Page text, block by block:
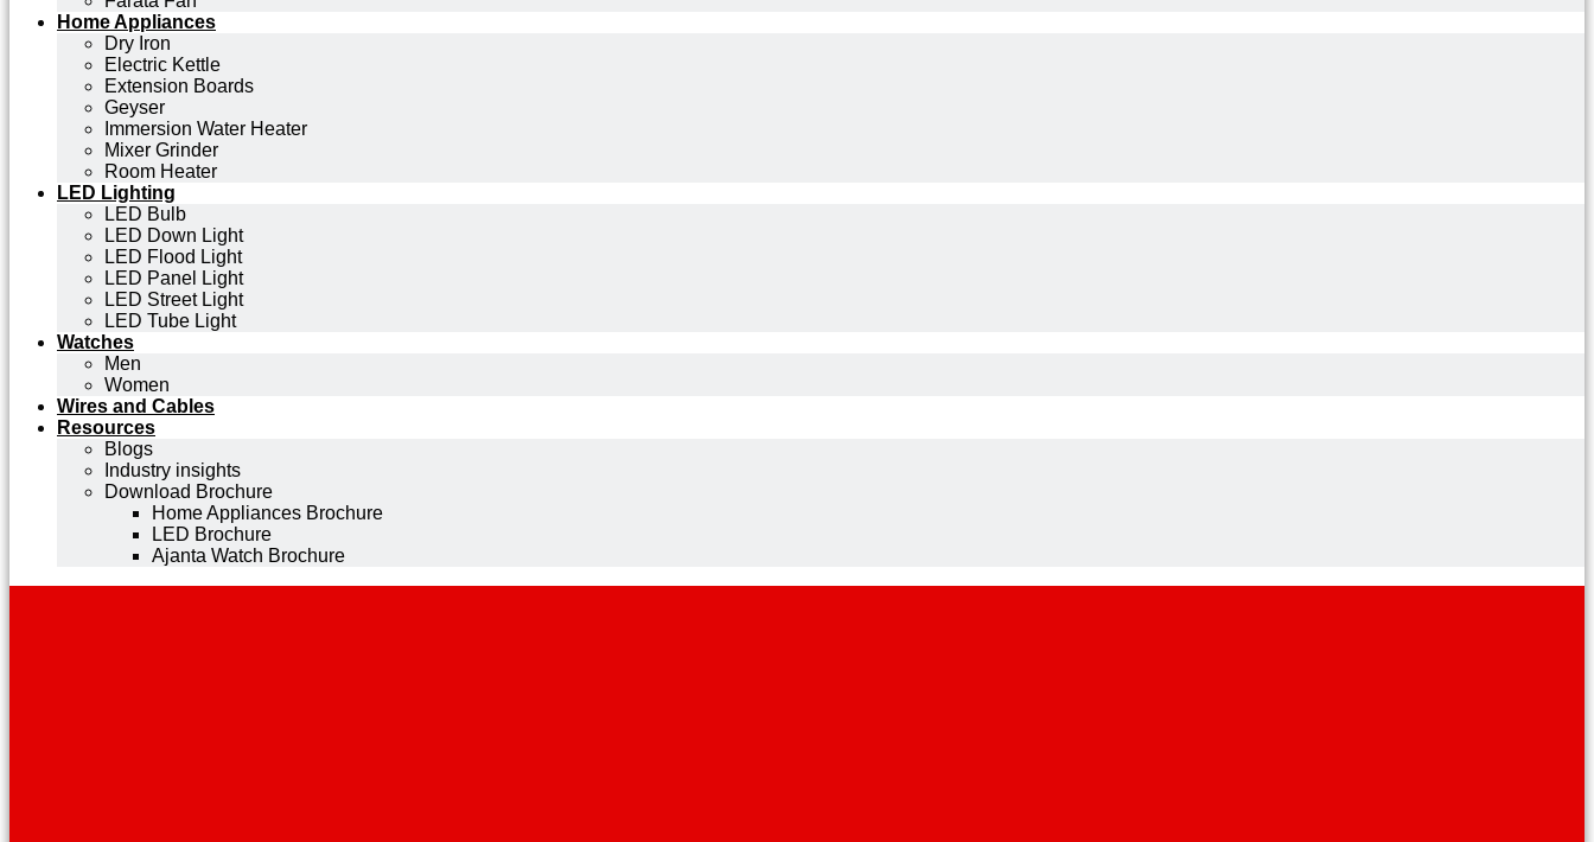
Home Appliances
Dry Iron
Electric Kettle
Extension Boards
Geyser
Immersion Water Heater
Mixer Grinder
Room Heater
LED Lighting
LED Bulb
LED Down Light
LED Flood Light
LED Panel Light
LED Street Light
LED Tube Light
Watches
Men
Women
Wires and Cables
Resources
Blogs
Industry insights
Download Brochure
Home Appliances Brochure
LED Brochure
Ajanta Watch Brochure